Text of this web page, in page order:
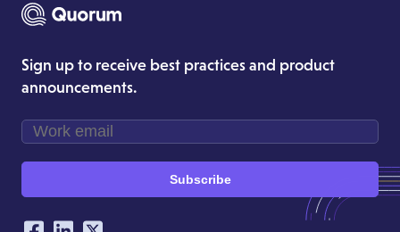
Sign up to receive best practices and product
announcements.
Subscribe